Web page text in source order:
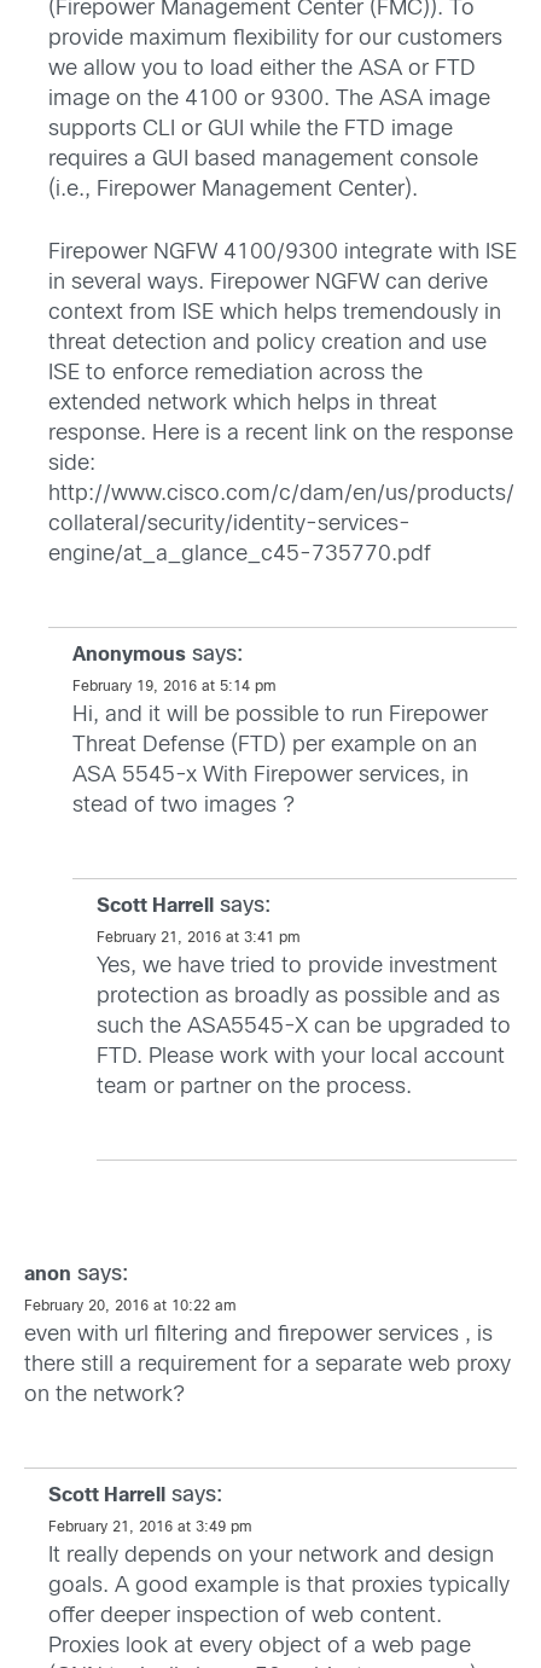
(Firepower Management Center (FMC)). To
provide maximum flexibility for our customers
we allow you to load either the ASA or FTD
image on the 4100 or 9300. The ASA image
supports CLI or GUI while the FTD image
requires a GUI based management console
(i.e., Firepower Management Center).
Firepower NGFW 4100/9300 integrate with ISE
in several ways. Firepower NGFW can derive
context from ISE which helps tremendously in
threat detection and policy creation and use
ISE to enforce remediation across the
extended network which helps in threat
response. Here is a recent link on the response
side:
http://www.cisco.com/c/dam/en/us/products/
collateral/security/identity-services-
engine/at_a_glance_c45-735770.pdf
Anonymous says:
February 19, 2016 at 5:14 pm
Hi, and it will be possible to run Firepower
Threat Defense (FTD) per example on an
ASA 5545-x With Firepower services, in
stead of two images ?
Scott Harrell says:
February 21, 2016 at 3:41 pm
Yes, we have tried to provide investment
protection as broadly as possible and as
such the ASA5545-X can be upgraded to
FTD. Please work with your local account
team or partner on the process.
anon says:
February 20, 2016 at 10:22 am
even with url filtering and firepower services , is
there still a requirement for a separate web proxy
on the network?
Scott Harrell says:
February 21, 2016 at 3:49 pm
It really depends on your network and design
goals. A good example is that proxies typically
offer deeper inspection of web content.
Proxies look at every object of a web page